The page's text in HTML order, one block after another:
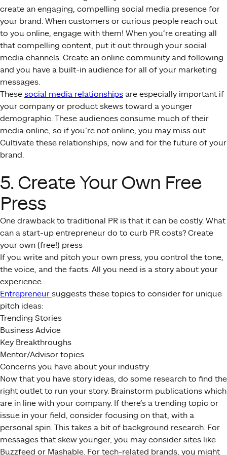
create an engaging, compelling social media presence for
your brand. When customers or curious people reach out
to you online, engage with them! When you’re creating all
that compelling content, put it out through your social
media channels. Create an online community and following
and you have a built-in audience for all of your marketing
messages.
These social media relationships are especially important if
your company or product skews toward a younger
demographic. These audiences consume much of their
media online, so if you’re not online, you may miss out.
Cultivate these relationships, now and for the future of your
brand.
5. Create Your Own Free
Press
One drawback to traditional PR is that it can be costly. What
can a start-up entrepreneur do to curb PR costs? Create
your own (free!) press
If you write and pitch your own press, you control the tone,
the voice, and the facts. All you need is a story about your
experience.
Entrepreneur suggests these topics to consider for unique
pitch ideas:
Trending Stories
Business Advice
Key Breakthroughs
Mentor/Advisor topics
Concerns you have about your industry
Now that you have story ideas, do some research to find the
right outlet to run your story. Brainstorm publications which
are in line with your company. If there’s a trending topic or
issue in your field, consider focusing on that, with a
personal spin. This takes a bit of background research. For
messages that skew younger, you may consider sites like
Buzzfeed or Mashable. For tech-related brands, you might